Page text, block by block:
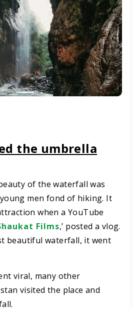
the umbrella
of the waterfall was
men fond of hiking. It
when a YouTube
Films,’ posted a vlog.
beautiful waterfall, it went
viral, many other
visited the place and